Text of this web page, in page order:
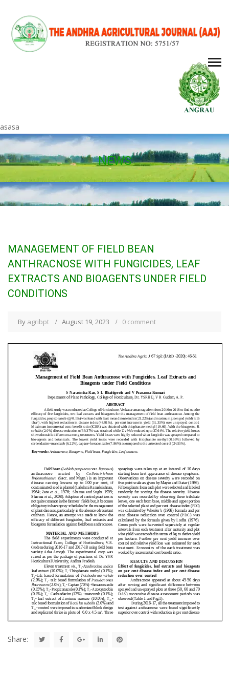
asasa
NEWS
MANAGEMENT OF FIELD BEAN
ANTHRACNOSE WITH FUNGICIDES, LEAF
EXTRACTS AND BIOAGENTS UNDER FIELD
CONDITIONS
By agribpt August 19, 2023 0 comment
Share: